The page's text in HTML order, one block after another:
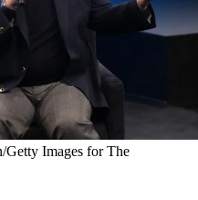
Getty Images for The